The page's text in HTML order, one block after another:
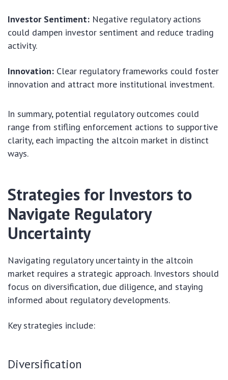
Investor Sentiment: Negative regulatory actions
could dampen investor sentiment and reduce trading
activity.
Innovation: Clear regulatory frameworks could foster
innovation and attract more institutional investment.
In summary, potential regulatory outcomes could
range from stifling enforcement actions to supportive
clarity, each impacting the altcoin market in distinct
ways.
Strategies for Investors to
Navigate Regulatory
Uncertainty
Navigating regulatory uncertainty in the altcoin
market requires a strategic approach. Investors should
focus on diversification, due diligence, and staying
informed about regulatory developments.
Key strategies include:
Diversification